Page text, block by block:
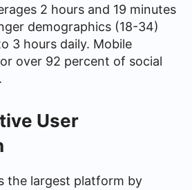
2 hours and 19 minutes
demographics (18-34)
3 hours daily. Mobile
over 92 percent of social
User
the largest platform by